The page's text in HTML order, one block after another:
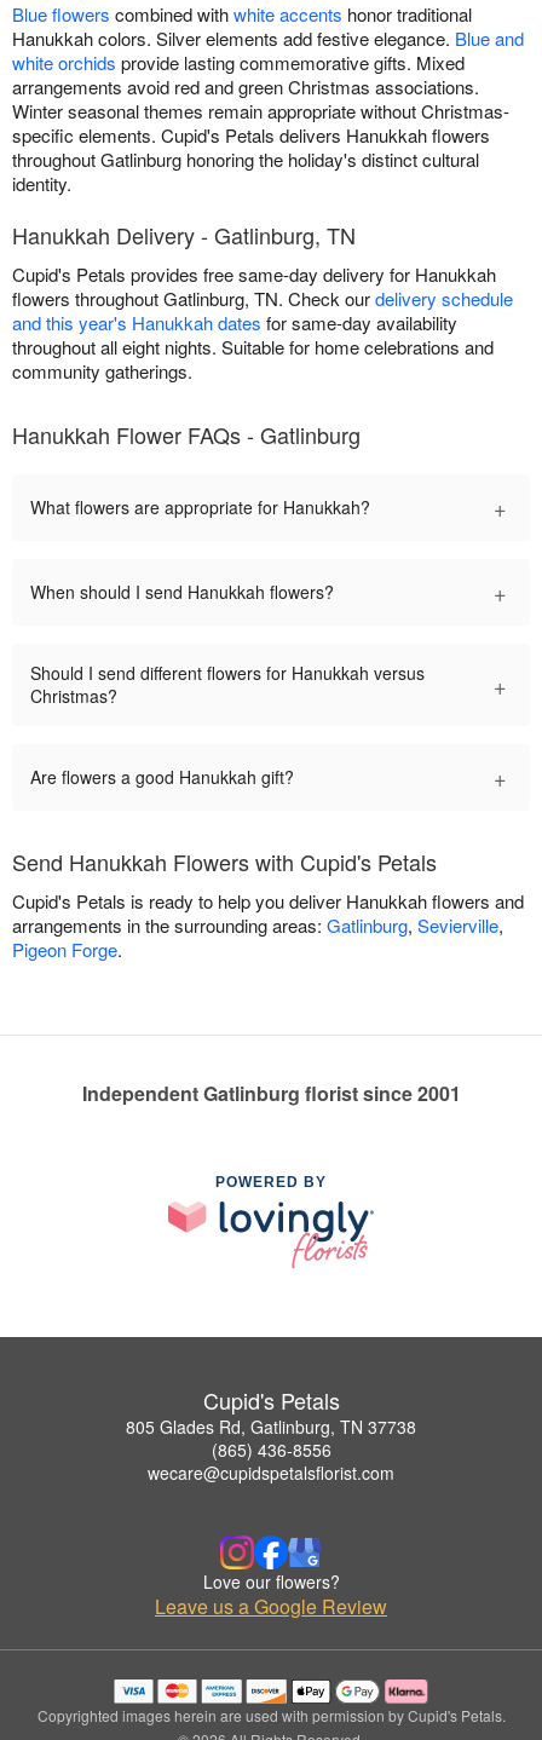
Blue flowers combined withwhite accents honor traditional
Hanukkah colors. Silver elements add festive elegance. Blue and
white orchids provide lasting commemorative gifts. Mixed
arrangements avoid red and green Christmas associations.
Winter seasonal themes remain appropriate without Christmas-
specific elements. Cupid's Petals delivers Hanukkah flowers
throughout Gatlinburg honoring the holiday's distinct cultural
identity.
Hanukkah Delivery - Gatlinburg, TN
Cupid's Petals provides free same-day delivery for Hanukkah
flowers throughout Gatlinburg, TN. Check ourdelivery schedule
and this year's Hanukkah dates for same-day availability
throughout all eight nights. Suitable for home celebrations and
community gatherings.
Hanukkah Flower FAQs - Gatlinburg
What flowers are appropriate for Hanukkah? +
When should I send Hanukkah flowers? +
Should I send different flowers for Hanukkah versus
Christmas?
+
Are flowers a good Hanukkah gift? +
Send Hanukkah Flowers with Cupid's Petals
Cupid's Petals is ready to help you deliver Hanukkah flowers and
arrangements in the surrounding areas: Gatlinburg, Sevierville,
Pigeon Forge.
Independent Gatlinburg florist since 2001
POWERED BY
Cupid's Petals
805 Glades Rd, Gatlinburg, TN 37738
(865) 436-8556
wecare@cupidspetalsflorist.com
Love our flowers?
Leave us a Google Review
Copyrighted images herein are used with permission by Cupid's Petals.